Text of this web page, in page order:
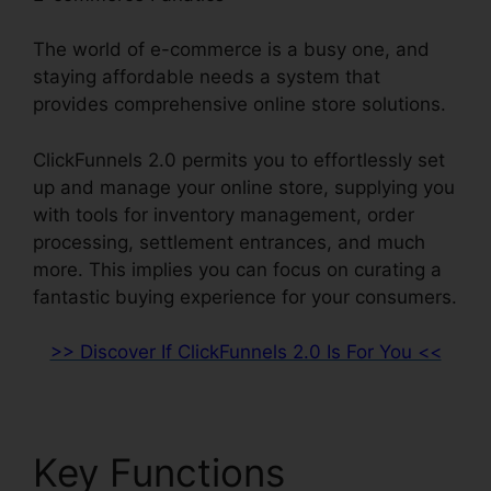
The world of e-commerce is a busy one, and
staying affordable needs a system that
provides comprehensive online store solutions.
ClickFunnels 2.0 permits you to effortlessly set
up and manage your online store, supplying you
with tools for inventory management, order
processing, settlement entrances, and much
more. This implies you can focus on curating a
fantastic buying experience for your consumers.
>> Discover If ClickFunnels 2.0 Is For You <<
Key Functions